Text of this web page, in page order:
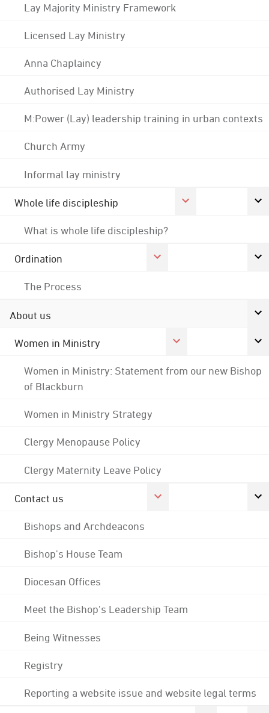
Lay Majority Ministry Framework
Licensed Lay Ministry
Anna Chaplaincy
Authorised Lay Ministry
M:Power (Lay) leadership training in urban contexts
Church Army
Informal lay ministry
Whole life discipleship
What is whole life discipleship?
Ordination
The Process
About us
Women in Ministry
Women in Ministry: Statement from our new Bishop
of Blackburn
Women in Ministry Strategy
Clergy Menopause Policy
Clergy Maternity Leave Policy
Contact us
Bishops and Archdeacons
Bishop's House Team
Diocesan Offices
Meet the Bishop's Leadership Team
Being Witnesses
Registry
Reporting a website issue and website legal terms